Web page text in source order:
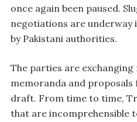
once again been paused.
negotiations are underway
by Pakistani authorities.
The parties are exchanging
memoranda and
draft. From time to time,
that are incomprehensible